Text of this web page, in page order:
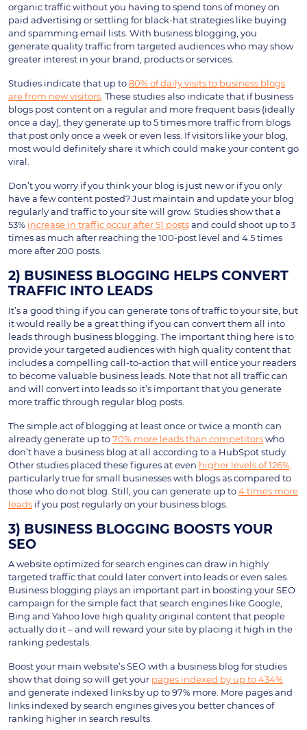
organic traffic without you having to spend tons of money on
paid advertising or settling for black-hat strategies like buying
and spamming email lists. With business blogging, you
generate quality traffic from targeted audiences who may show
greater interest in your brand, products or services.
Studies indicate that up to80% of daily visits to business blogs
are from new visitors . These studies also indicate that if business
blogs post content on a regular and more frequent basis (ideally
once a day), they generate up to 5 times more traffic from blogs
that post only once a week or even less. If visitors like your blog,
most would definitely share it which could make your content go
viral.
Don’t you worry if you think your blog is just new or if you only
have a few content posted? Just maintain and update your blog
regularly and traffic to your site will grow. Studies show that a
53% increase in traffic occur after 51 postsand could shoot up to 3
times as much after reaching the 100-post level and 4.5 times
more after 200 posts.
2) BUSINESS BLOGGING HELPS CONVERT
TRAFFIC INTO LEADS
It’s a good thing if you can generate tons of traffic to your site, but
it would really be a great thing if you can convert them all into
leads through business blogging. The important thing here is to
provide your targeted audiences with high quality content that
includes a compelling call-to-action that will entice your readers
to become valuable business leads. Note that not all traffic can
and will convert into leads so it’s important that you generate
more traffic through regular blog posts.
The simple act of blogging at least once or twice a month can
already generate up to70% more leads than competitorswho
don’t have a business blog at all according to a HubSpot study.
Other studies placed these figures at even higher levels of 126%,
particularly true for small businesses with blogs as compared to
those who do not blog. Still, you can generate up to4 times more
leads if you post regularly on your business blogs.
3) BUSINESS BLOGGING BOOSTS YOUR
SEO
A website optimized for search engines can draw in highly
targeted traffic that could later convert into leads or even sales.
Business blogging plays an important part in boosting your SEO
campaign for the simple fact that search engines like Google,
Bing and Yahoo love high quality original content that people
actually do it – and will reward your site by placing it high in the
ranking pedestals.
Boost your main website’s SEO with a business blog for studies
show that doing so will get your pages indexed by up to 434%
and generate indexed links by up to 97% more. More pages and
links indexed by search engines gives you better chances of
ranking higher in search results.